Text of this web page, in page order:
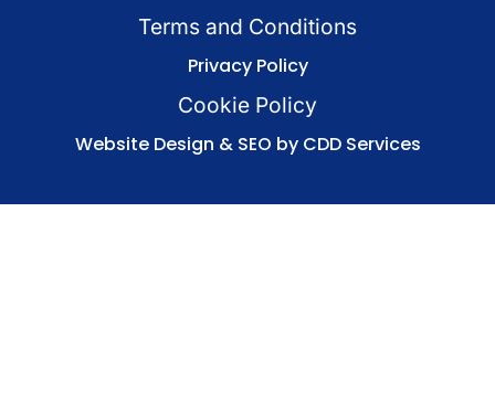
Terms and Conditions
Privacy Policy
Cookie Policy
Website Design & SEO by CDD Services